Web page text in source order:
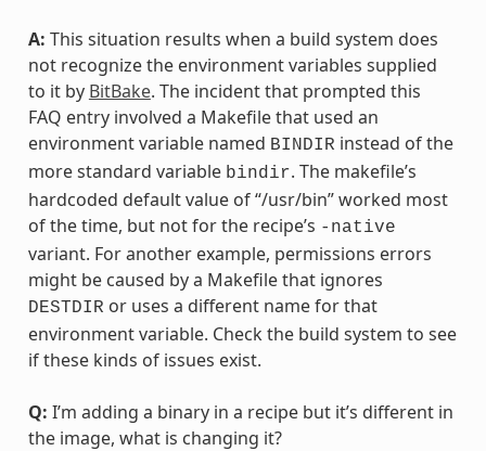
A: This situation results when a build system does
not recognize the environment variables supplied
to it by BitBake. The incident that prompted this
FAQ entry involved a Makefile that used an
environment variable named BINDIR instead of the
more standard variable bindir. The makefile’s
hardcoded default value of “/usr/bin” worked most
of the time, but not for the recipe’s -native
variant. For another example, permissions errors
might be caused by a Makefile that ignores
DESTDIR or uses a different name for that
environment variable. Check the build system to see
if these kinds of issues exist.
Q: I’m adding a binary in a recipe but it’s different in
the image, what is changing it?